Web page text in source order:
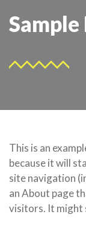
Sample
This is an
because it will
site navigation
an About page
visitors. It might